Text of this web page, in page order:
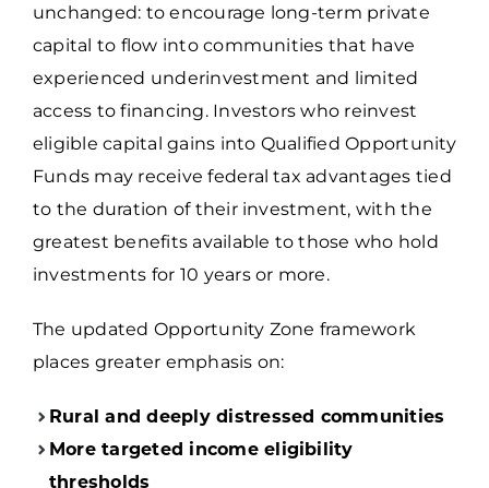
unchanged: to encourage long-term private
capital to flow into communities that have
experienced underinvestment and limited
access to financing. Investors who reinvest
eligible capital gains into Qualified Opportunity
Funds may receive federal tax advantages tied
to the duration of their investment, with the
greatest benefits available to those who hold
investments for 10 years or more.
The updated Opportunity Zone framework
places greater emphasis on:
Rural and deeply distressed communities
More targeted income eligibility
thresholds